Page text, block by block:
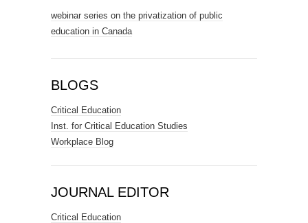
webinar series on the privatization of public
education in Canada
BLOGS
Critical Education
Inst. for Critical Education Studies
Workplace Blog
JOURNAL EDITOR
Critical Education